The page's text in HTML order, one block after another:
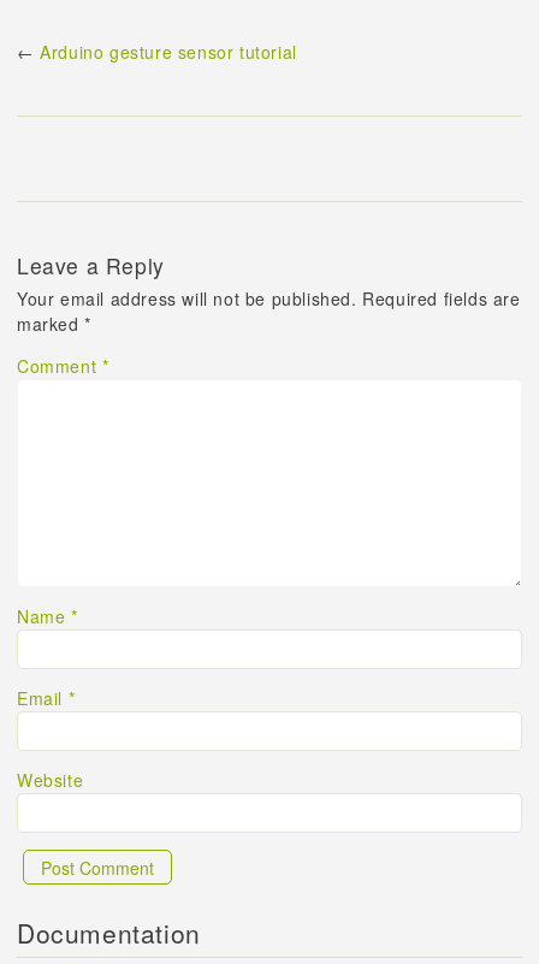
←Arduino gesture sensor tutorial
Leave a Reply
Your email address will not be published. Required fields are
marked*
Comment *
Name *
Email *
Website
Documentation